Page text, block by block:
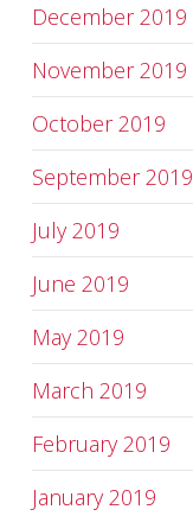
December 2019
November 2019
October 2019
September 2019
July 2019
June 2019
May 2019
March 2019
February 2019
January 2019